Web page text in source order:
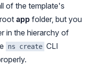
of the template's
app folder, but you
in the hierarchy of
ns create CLI